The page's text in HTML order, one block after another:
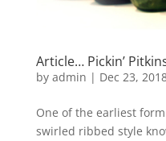
Article… Pickin’
by admin | Dec 23,
One of the earliest
swirled ribbed style